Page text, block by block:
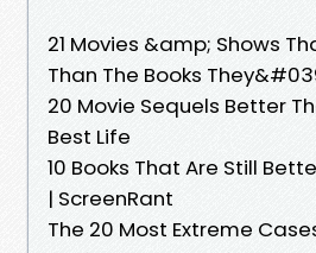
21 Movies &amp; Shows
Than The Books
20 Movie Sequels Better
Best Life
10 Books That Are Still
| ScreenRant
The 20 Most Extreme